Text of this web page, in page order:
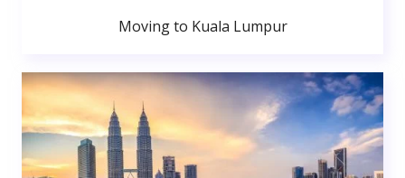
Moving to Kuala Lumpur